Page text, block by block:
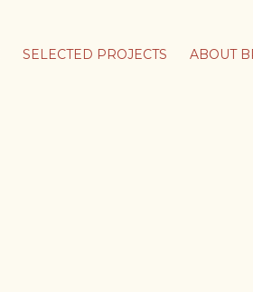
SELECTED PROJECTS ABOUT